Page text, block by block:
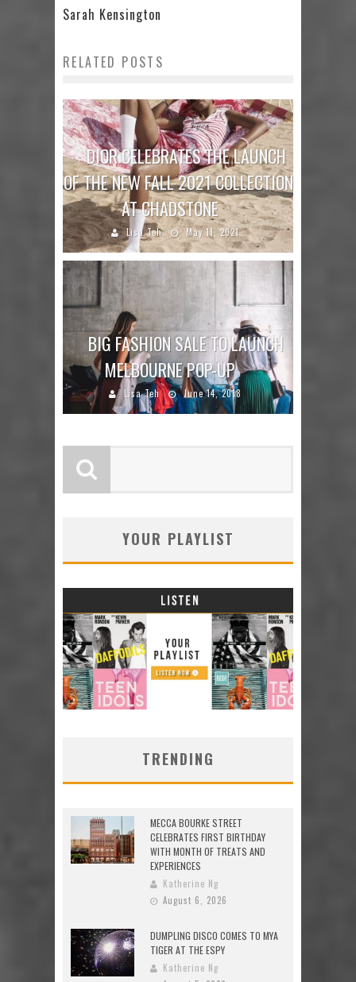
Sarah Kensington
RELATED POSTS
DIOR CELEBRATES THE LAUNCH
OF THE NEW FALL 2021 COLLECTION
AT CHADSTONE
Lisa Teh May 11, 2021
BIG FASHION SALE TO LAUNCH
MELBOURNE POP-UP
Lisa Teh June 14, 2018
YOUR PLAYLIST
TRENDING
MECCA BOURKE STREET
CELEBRATES FIRST BIRTHDAY
WITH MONTH OF TREATS AND
EXPERIENCES
Katherine Ng
August 6, 2026
DUMPLING DISCO COMES TO MYA
TIGER AT THE ESPY
Katherine Ng